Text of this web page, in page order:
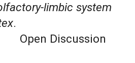
limbic system
.
Open Discussion